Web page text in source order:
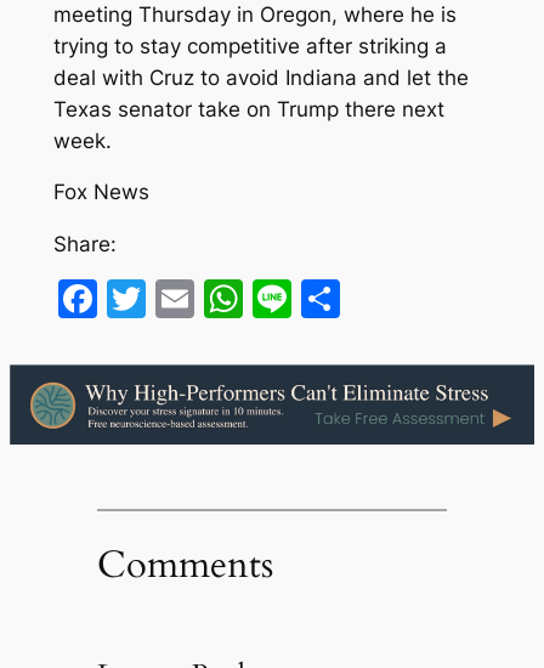
meeting Thursday in Oregon, where he is
trying to stay competitive after striking a
deal with Cruz to avoid Indiana and let the
Texas senator take on Trump there next
week.
Fox News
Share:
Facebook
Twitter
EmailWhatsApp
LineShare
Comments